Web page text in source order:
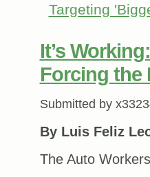
Targeting
It’s
Forcing the
Submitted by
By Luis Feliz
The Auto